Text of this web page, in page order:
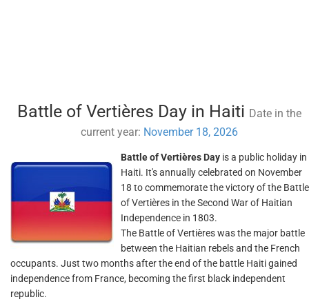
Battle of Vertières Day in Haiti Date in the
current year: November 18, 2026
Battle of Vertières Day is a public holiday in
Haiti. It's annually celebrated on November
18 to commemorate the victory of the Battle
of Vertières in the Second War of Haitian
Independence in 1803.
The Battle of Vertières was the major battle
between the Haitian rebels and the French
occupants. Just two months after the end of the battle Haiti gained
independence from France, becoming the first black independent
republic.